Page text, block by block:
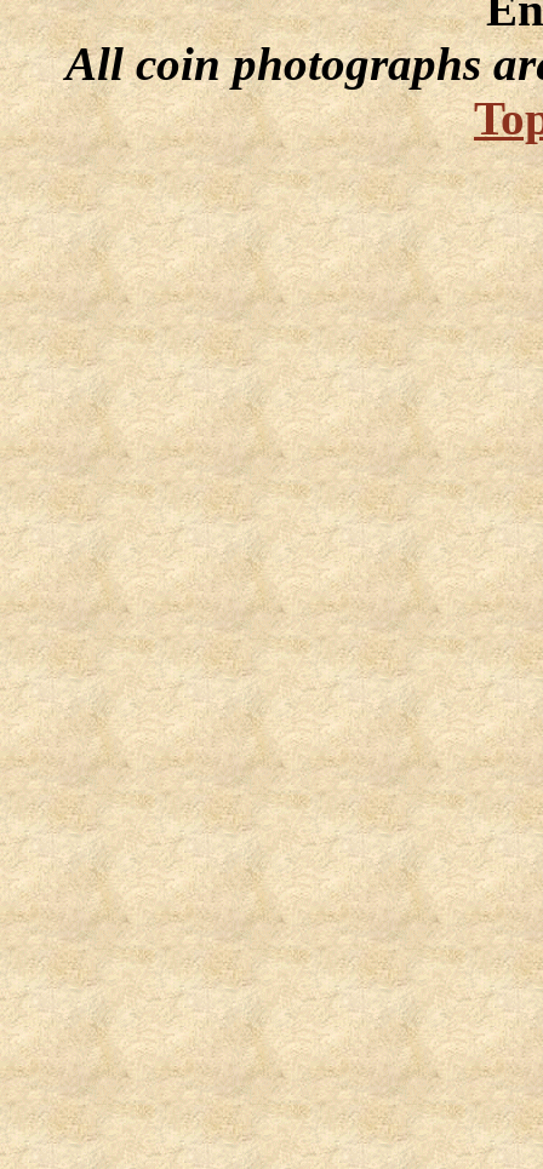
All coin photographs